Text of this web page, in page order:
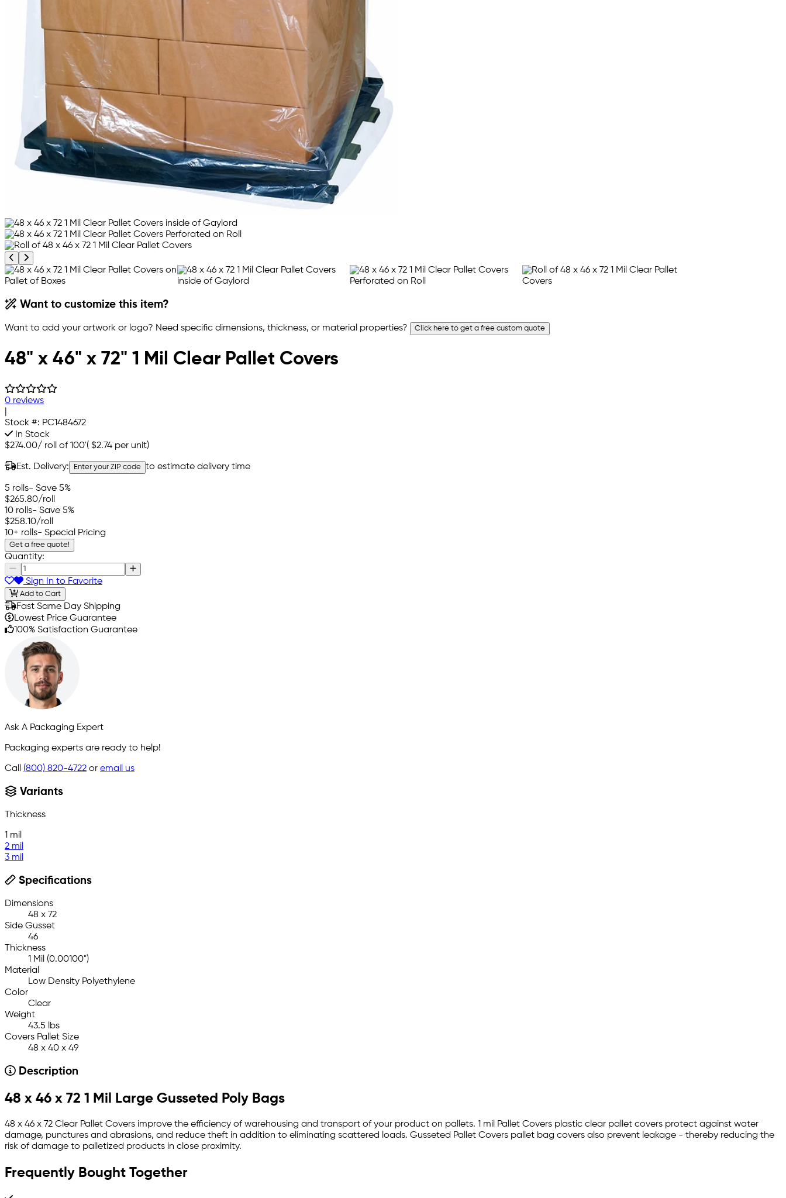
Previous product image
Next product image
Want to customize this item?
Want to add your artwork or logo? Need specific dimensions, thickness, or material properties? Click here to get a free custom quote
48" x 46" x 72" 1 Mil Clear Pallet Covers
0 reviews
Stock #: PC1484672
In Stock
$274.00/ roll of 100'( $2.74 per unit)
Est. Delivery: Enter your ZIP code to estimate delivery time
5 rolls- Save 5%
$265.80/roll
10 rolls- Save 5%
$258.10/roll
10+ rolls- Special Pricing
Get a free quote!
Quantity:
Sign In to Favorite
Add to Cart
Fast Same Day Shipping
Lowest Price Guarantee
100% Satisfaction Guarantee
Ask A Packaging Expert
Packaging experts are ready to help!
Call (800) 820-4722 or email us
Variants
Thickness
1 mil
2 mil
3 mil
Specifications
Dimensions
48 x 72
Side Gusset
46
Thickness
1 Mil (0.00100")
Material
Low Density Polyethylene
Color
Clear
Weight
43.5 lbs
Covers Pallet Size
48 x 40 x 49
Description
48 x 46 x 72 1 Mil Large Gusseted Poly Bags
48 x 46 x 72 Clear Pallet Covers improve the efficiency of warehousing and transport of your product on pallets. 1 mil Pallet Covers plastic clear pallet covers protect against water
damage, punctures and abrasions, and reduce theft in addition to eliminating scattered loads. Gusseted Pallet Covers pallet bag covers also prevent leakage - thereby reducing the
risk of damage to palletized products in close proximity.
Frequently Bought Together